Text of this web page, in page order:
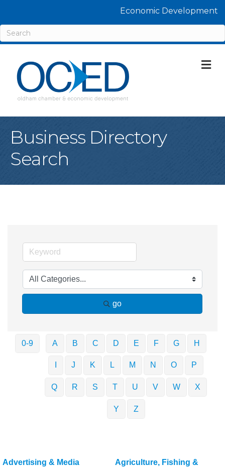
Economic Development
Business Directory
Search
go
0-9 A B C D E F G H
J K L M N O P
Q R S T U V W X
Y Z
Advertising & Media
Agriculture, Fishing &